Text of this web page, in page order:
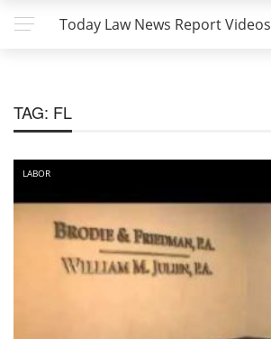
Today Law News Report Videos
TAG: FL
LABOR